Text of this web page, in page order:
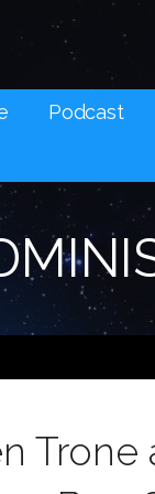
Podcast
Trone